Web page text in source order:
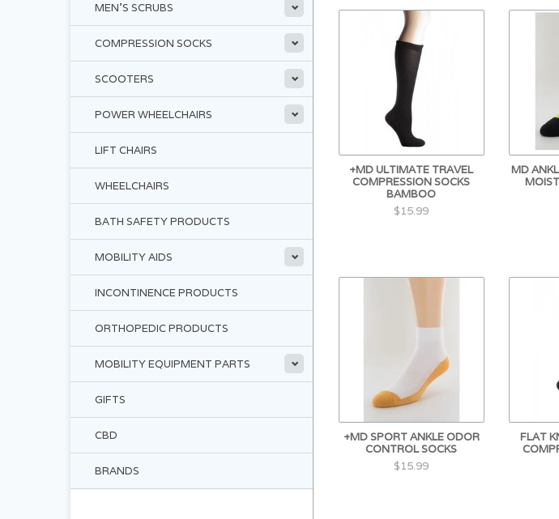
MEN'S SCRUBS
COMPRESSION SOCKS
SCOOTERS
POWER WHEELCHAIRS
LIFT CHAIRS
WHEELCHAIRS
BATH SAFETY PRODUCTS
MOBILITY AIDS
INCONTINENCE PRODUCTS
ORTHOPEDIC PRODUCTS
MOBILITY EQUIPMENT PARTS
GIFTS
CBD
BRANDS
+MD ULTIMATE TRAVEL
COMPRESSION SOCKS
BAMBOO
$15.99
MD
+MD SPORT ANKLE ODOR
CONTROL SOCKS
$15.99
FLAT